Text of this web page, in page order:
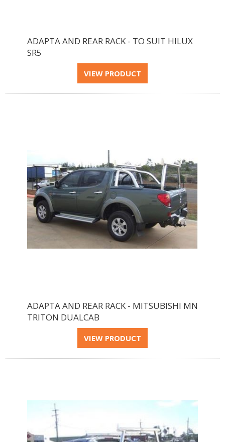
ADAPTA AND REAR RACK - TO SUIT HILUX
SR5
ADAPTA AND REAR RACK - MITSUBISHI MN
TRITON DUALCAB